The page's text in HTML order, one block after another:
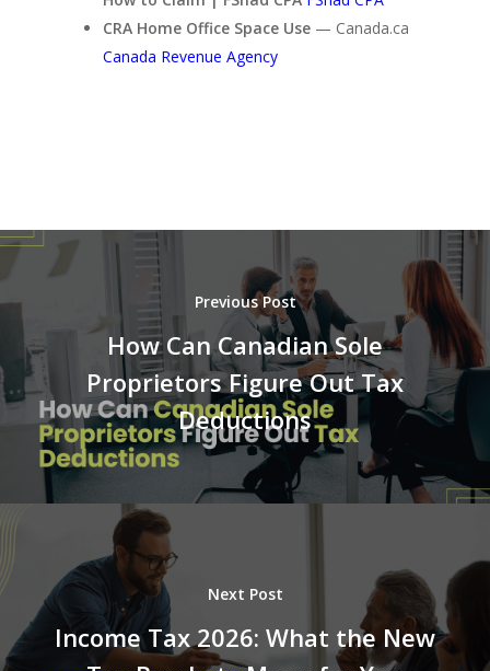
CRA Home Office Space Use — Canada.ca
Canada Revenue Agency
Previous Post
How Can Canadian Sole
Proprietors Figure Out Tax
Deductions
Next Post
Income Tax 2026: What the New